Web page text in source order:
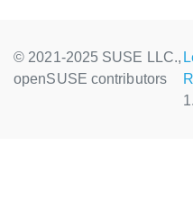
© 2021-2025 SUSE LLC.,
openSUSE contributors